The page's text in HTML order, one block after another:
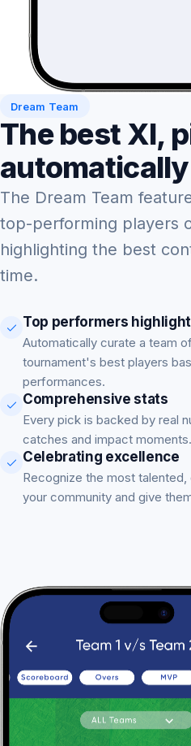
Dream Team
The best XI,
automatically
The Dream Team
top-performing players
highlighting the best
time.
Top performers
Automatically curate a team
tournament's best players
performances.
Comprehensive stats
Every pick is backed by real
catches and impact moments.
Celebrating excellence
Recognize the most
your community and give